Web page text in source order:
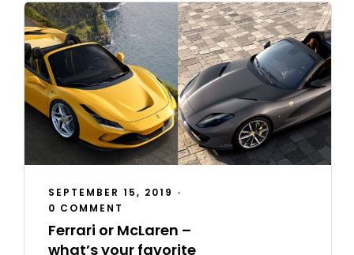
SEPTEMBER 15, 2019 •
0 COMMENT
Ferrari or McLaren –
what’s your favorite